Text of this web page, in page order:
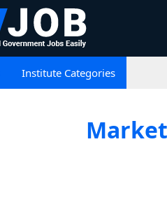
Institute Categories